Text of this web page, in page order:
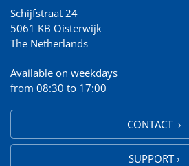
Schijfstraat 24
5061 KB Oisterwijk
The Netherlands
Available on weekdays
from 08:30 to 17:00
CONTACT ›
SUPPORT ›